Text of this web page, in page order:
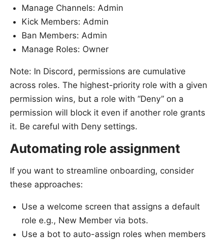
Manage Channels: Admin
Kick Members: Admin
Ban Members: Admin
Manage Roles: Owner
Note: In Discord, permissions are cumulative
across roles. The highest-priority role with a given
permission wins, but a role with “Deny” on a
permission will block it even if another role grants
it. Be careful with Deny settings.
Automating role assignment
If you want to streamline onboarding, consider
these approaches:
Use a welcome screen that assigns a default
role e.g., New Member via bots.
Use a bot to auto-assign roles when members